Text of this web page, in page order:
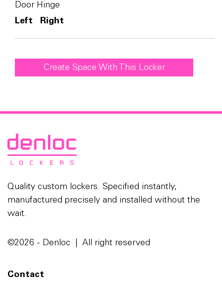
Door Hinge
Left
Right
Create Space With This Locker
Quality custom lockers. Specified instantly,
manufactured precisely and installed without the
wait.
©2026 - Denloc | All right reserved
Contact